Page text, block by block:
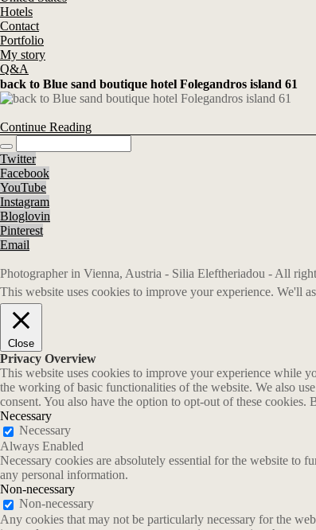
Hotels
Contact
Portfolio
My story
Q&A
back to Blue sand boutique hotel Folegandros island 61
Continue Reading
Twitter
Facebook
YouTube
Instagram
Bloglovin
Pinterest
Email
Photographer in Vienna, Austria - Silia Eleftheriadou - All
This website uses cookies to improve your experience. We'll
Close
Privacy Overview
This website uses cookies to improve your experience while
the working of basic functionalities of the website. We also
consent. You also have the option to opt-out of these
Necessary
Necessary
Always Enabled
Necessary cookies are absolutely essential for the website to
any personal information.
Non-necessary
Non-necessary
Any cookies that may not be particularly necessary for the